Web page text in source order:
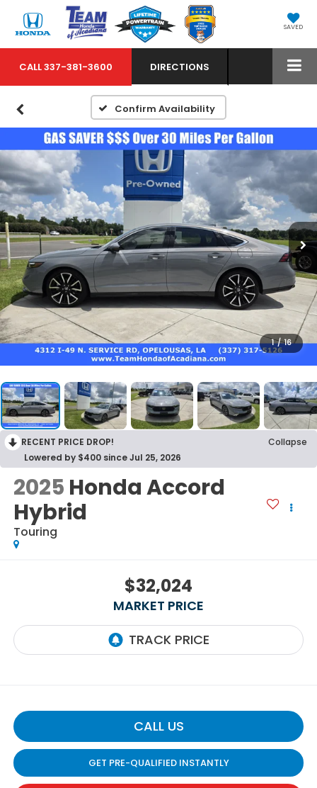
SAVED
CALL337-381-3600 DIRECTIONS
Confirm Availability
1 / 16
RECENT PRICE DROP!
Collapse
Lowered by $400 since Jul 25, 2026
2025 Honda Accord
Hybrid
Touring
$32,024
MARKET PRICE
CALL US
GET PRE-QUALIFIED INSTANTLY